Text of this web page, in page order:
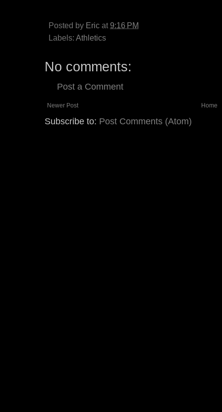
Posted by Eric at 9:16 PM
Labels: Athletics
No comments:
Post a Comment
Newer Post Home
Subscribe to: Post Comments (Atom)